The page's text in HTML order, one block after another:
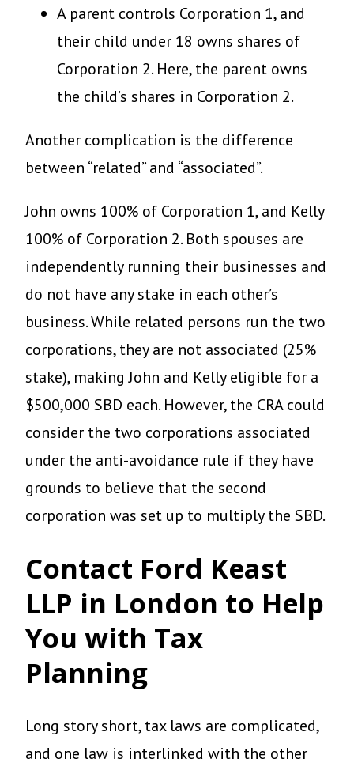
A parent controls Corporation 1, and
their child under 18 owns shares of
Corporation 2. Here, the parent owns
the child’s shares in Corporation 2.
Another complication is the difference
between “related” and “associated”.
John owns 100% of Corporation 1, and Kelly
100% of Corporation 2. Both spouses are
independently running their businesses and
do not have any stake in each other’s
business. While related persons run the two
corporations, they are not associated (25%
stake), making John and Kelly eligible for a
$500,000 SBD each. However, the CRA could
consider the two corporations associated
under the anti-avoidance rule if they have
grounds to believe that the second
corporation was set up to multiply the SBD.
Contact Ford Keast
LLP in London to Help
You with Tax
Planning
Long story short, tax laws are complicated,
and one law is interlinked with the other